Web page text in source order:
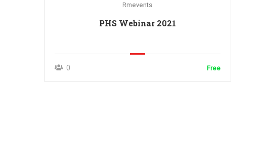
Rmevents
PHS Webinar 2021
0 Free